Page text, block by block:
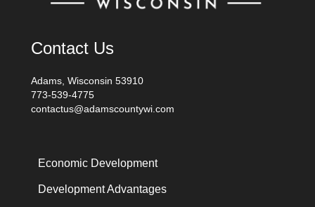
Contact Us
Adams, Wisconsin 53910
773-539-4775
contactus@adamscountywi.com
Economic Development
Development Advantages